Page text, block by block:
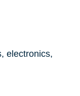
electronics,